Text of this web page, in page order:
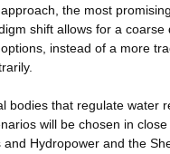
the most
shift allows for a coarse
instead of a more
that regulate water
will be chosen in
Hydropower and the